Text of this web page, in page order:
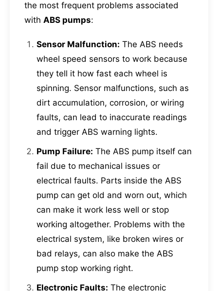
the most frequent problems associated
with ABS pumps:
Sensor Malfunction: The ABS needs
wheel speed sensors to work because
they tell it how fast each wheel is
spinning. Sensor malfunctions, such as
dirt accumulation, corrosion, or wiring
faults, can lead to inaccurate readings
and trigger ABS warning lights.
Pump Failure: The ABS pump itself can
fail due to mechanical issues or
electrical faults. Parts inside the ABS
pump can get old and worn out, which
can make it work less well or stop
working altogether. Problems with the
electrical system, like broken wires or
bad relays, can also make the ABS
pump stop working right.
Electronic Faults: The electronic